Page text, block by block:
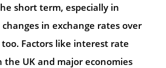
short term, especially in
in exchange rates over
Factors like interest rate
UK and major economies